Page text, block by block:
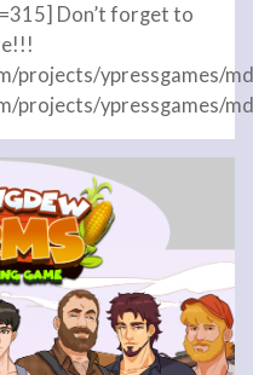
Don’t forget to
projects/ypressgames/
projects/ypressgames/